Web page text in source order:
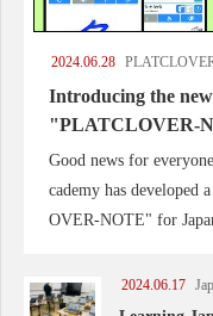
2024.06.28
Introducing the
"PLATCLOVER-
Good news for
cademy has developed
OVER-NOTE" for
reading.
2024.06.17